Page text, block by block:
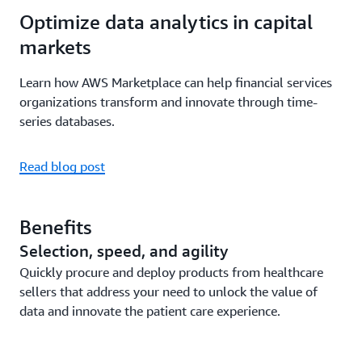
Optimize data analytics in capital
markets
Learn how AWS Marketplace can help financial services
organizations transform and innovate through time-
series databases.
Read blog post
Benefits
Selection, speed, and agility
Quickly procure and deploy products from healthcare
sellers that address your need to unlock the value of
data and innovate the patient care experience.